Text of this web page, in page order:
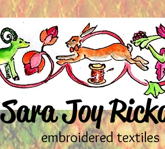
embroidered textiles
Sara Joy